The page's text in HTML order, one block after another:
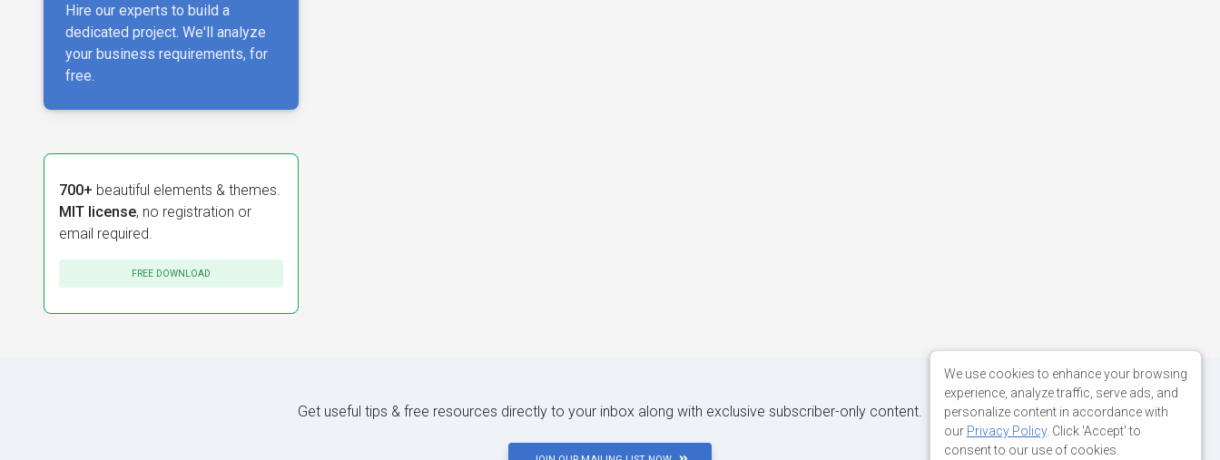
Hire our experts to build a
dedicated project. We'll analyze
your business requirements, for
free.
700+ beautiful elements & themes.
MIT license, no registration or
email required.
FREE DOWNLOAD
Get useful tips & free resources directly to your inbox along with exclusive subscriber-only content.
We use cookies to enhance your browsing
experience, analyze traffic, serve ads, and
personalize content in accordance with
our Privacy Policy. Click 'Accept' to
consent to our use of cookies.